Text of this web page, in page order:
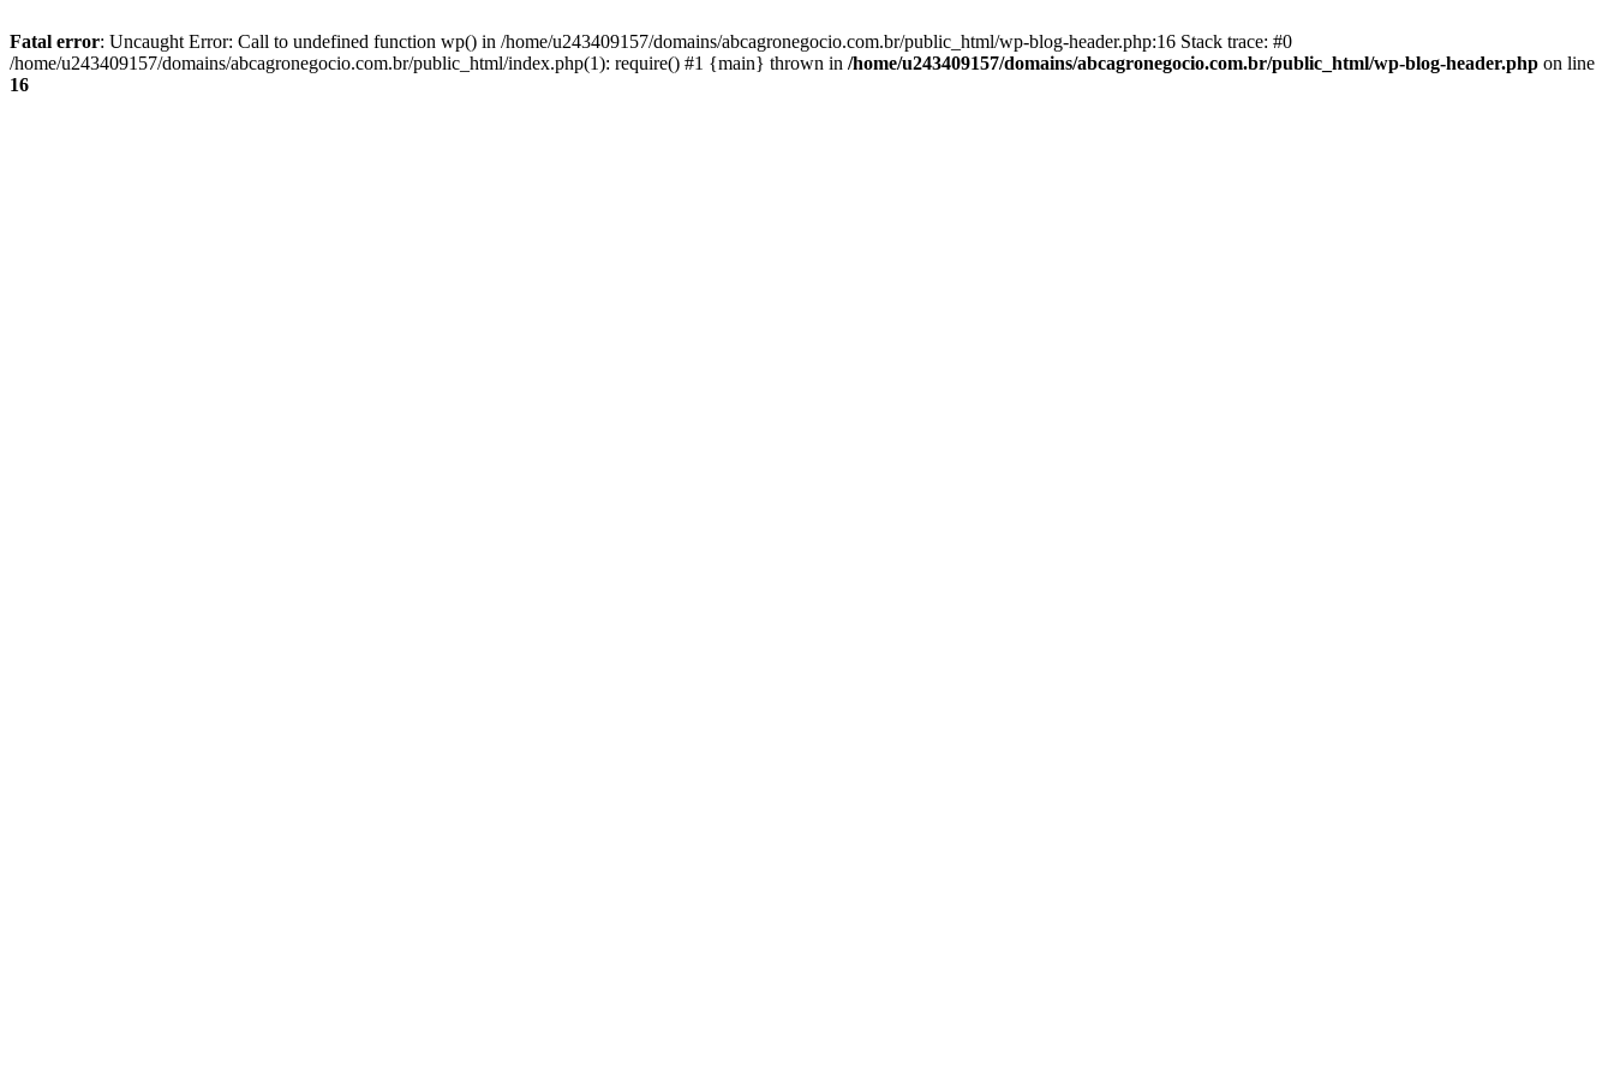
Fatal error: Uncaught Error: Call to undefined function wp() in /home/u243409157/domains/abcagronegocio.com.br/public_html/wp-blog-header.php:16 Stack trace: #0
/home/u243409157/domains/abcagronegocio.com.br/public_html/index.php(1): require() #1 {main} thrown in /home/u243409157/domains/abcagronegocio.com.br/public_html/wp-blog-header.php on line
16